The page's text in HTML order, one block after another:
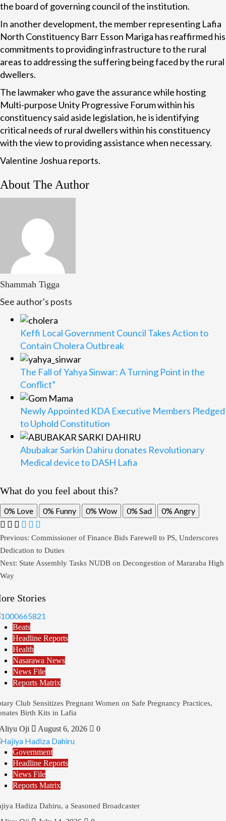
the board of governing council of the institution.
In another development, the member representing Lafia
North Constituency Barr Esson Mariga has reaffirmed his
commitments to providing infrastructure to the rural
areas to addressing the suffering being faced by the rural
dwellers.
The lawmaker who gave the assurance while hosting
Multi-purpose Unity Progressive Forum within his
constituency said aside legislation, he is identifying
critical needs of rural dwellers within his constituency
with the view to providing assistance when necessary.
Valentine Joshua reports.
About The Author
Shammah Tigga
See author's posts
Keffi Local Government Council Takes Action to
Contain Cholera Outbreak
The Fall of Yahya Sinwar: A Turning Point in the
Conflict”
Newly Appointed KDA Executive Members Pledged
to Uphold Constitution
Abubakar Sarkin Dahiru donates Revolutionary
Medical device to DASH Lafia
What do you feel about this?
0% Love 0% Funny 0% Wow 0% Sad 0% Angry
Post
navigation
Previous: Commissioner of Finance Bids Farewell to PS, Underscores
Dedication to Duties
Next: State Assembly Tasks NUDB on Decongestion of Mararaba High
Way
Stories
Beats
Headline Reports
Health
Nasarawa News
News File
Reports Matrix
Club Sensitizes Pregnant Women on Safe Pregnancy Practices,
Birth Kits in Lafia
Oji August 6, 2026 0
Government
Headline Reports
News File
Reports Matrix
Hadiza Dahiru, a Seasoned Broadcaster